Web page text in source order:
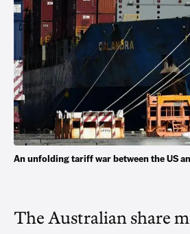
An unfolding tariff war between the US
The Australian share